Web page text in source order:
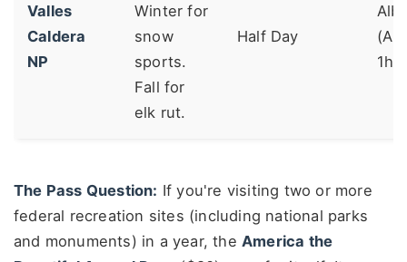
Valles
Caldera
NP
Winter for
snow
sports.
Fall for
elk rut.
Half Day
The Pass Question: If you're visiting two or more
federal recreation sites (including national parks
and monuments) in a year, the America the